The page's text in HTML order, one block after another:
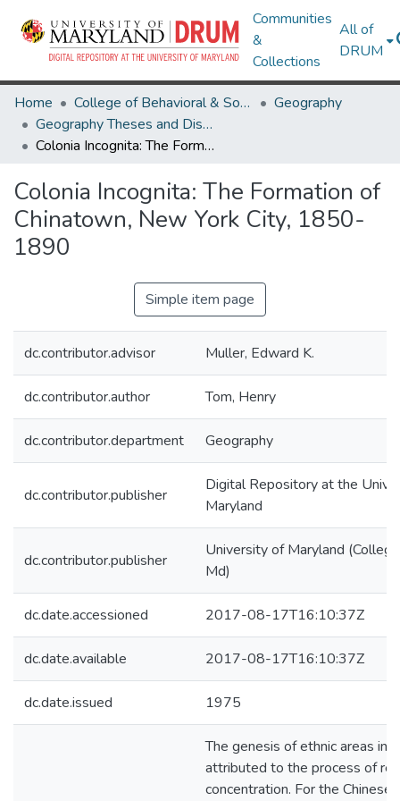
Communities
&
Collections
All of
DRUM
Home College of Behavioral & Social Sciences
Geography
Geography Theses and Dissertations
Colonia Incognita: The Formation of Chinatown, New York City, 1850-1890
Colonia Incognita: The Formation of
Chinatown, New York City, 1850-
1890
Simple item page
dc.contributor.advisor Muller, Edward K.
dc.contributor.author Tom, Henry
dc.contributor.department Geography
dc.contributor.publisher
Digital Repository at the
Maryland
dc.contributor.publisher
University of Maryland
Md)
dc.date.accessioned 2017-08-17T16:10:37Z
dc.date.available 2017-08-17T16:10:37Z
dc.date.issued 1975
The genesis of ethnic areas in
attributed to the process of
concentration. For the Chinese